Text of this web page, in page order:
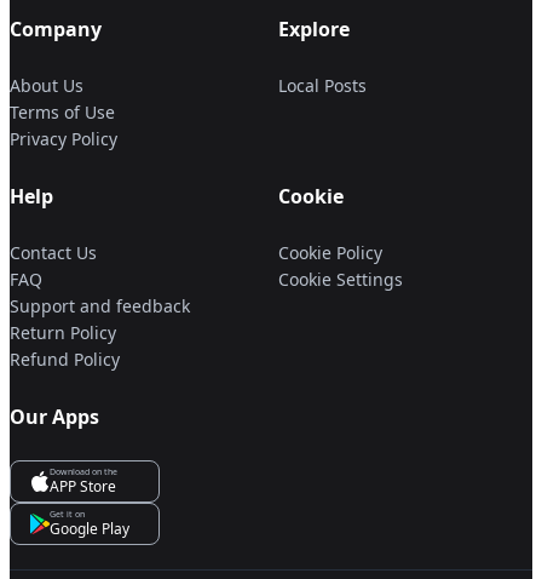
Company
About Us
Terms of Use
Privacy Policy
Explore
Local Posts
Help
Contact Us
FAQ
Support and feedback
Return Policy
Refund Policy
Cookie
Cookie Policy
Cookie Settings
Our Apps
Download on the
APP Store
Get it on
Google Play